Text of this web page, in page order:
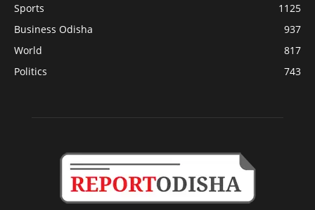
Sports
1125
Business Odisha
937
World
817
Politics
743